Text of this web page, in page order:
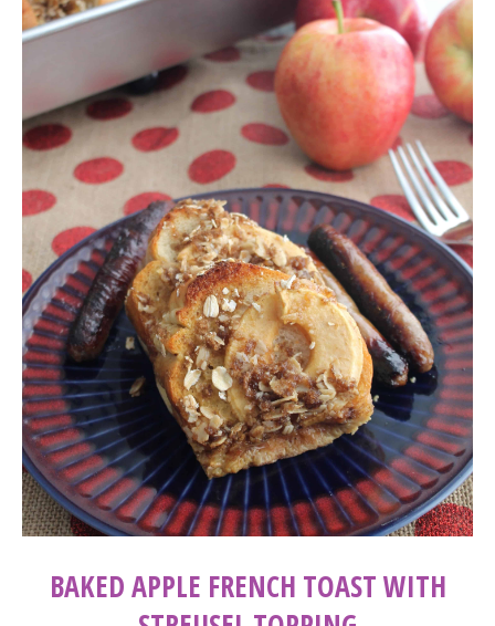
BAKED APPLE FRENCH TOAST WITH